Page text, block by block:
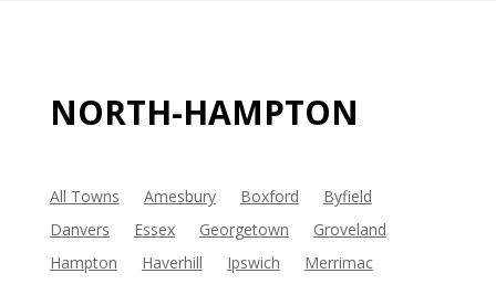
NORTH-HAMPTON
All Towns Amesbury Boxford
Byfield
Danvers
Essex Georgetown
Groveland
Hampton
Haverhill Ipswich
Merrimac